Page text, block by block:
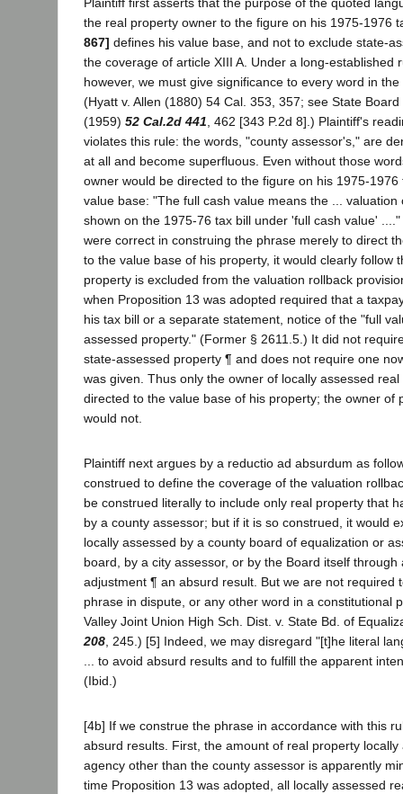
the real property owner to the figure on his 1975-1976
867] defines his value base, and not to exclude state-
the coverage of article XIII A. Under a long-established
however, we must give significance to every word in
(Hyatt v. Allen (1880) 54 Cal. 353, 357; see State
(1959) 52 Cal.2d 441 , 462 [343 P.2d 8].) Plaintiff's
violates this rule: the words, "county assessor's," are
at all and become superfluous. Even without those
owner would be directed to the figure on his 1975-
value base: "The full cash value means the ... valuation
shown on the 1975-76 tax bill under 'full cash value'
were correct in construing the phrase merely to direct
to the value base of his property, it would clearly follow
property is excluded from the valuation rollback
when Proposition 13 was adopted required that a
his tax bill or a separate statement, notice of the "full
assessed property." (Former § 2611.5.) It did not
state-assessed property ¶ and does not require one
was given. Thus only the owner of locally assessed
directed to the value base of his property; the owner of
would not.
Plaintiff next argues by a reductio ad absurdum as
construed to define the coverage of the valuation
be construed literally to include only real property that
by a county assessor; but if it is so construed, it would
locally assessed by a county board of equalization or
board, by a city assessor, or by the Board itself through
adjustment ¶ an absurd result. But we are not required
phrase in dispute, or any other word in a constitutional
Valley Joint Union High Sch. Dist. v. State Bd. of
208 , 245.) [5] Indeed, we may disregard "[t]he literal
... to avoid absurd results and to fulfill the apparent
(Ibid.)
[4b] If we construe the phrase in accordance with this
absurd results. First, the amount of real property locally
agency other than the county assessor is apparently
time Proposition 13 was adopted, all locally assessed